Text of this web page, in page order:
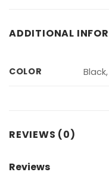
ADDITIONAL
COLOR
REVIEWS (0)
Reviews